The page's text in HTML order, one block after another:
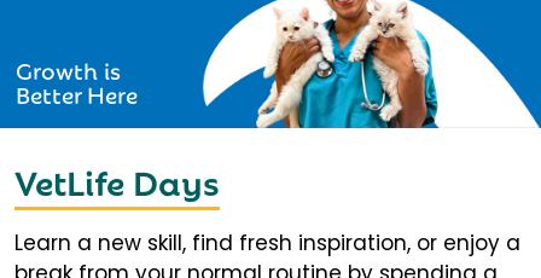
Growth is
Better Here
VetLife Days
Learn a new skill, find fresh inspiration, or enjoy a